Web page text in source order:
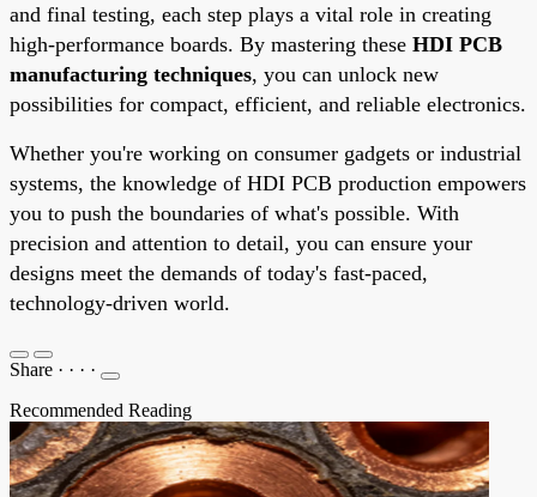
and final testing, each step plays a vital role in creating
high-performance boards. By mastering these HDI PCB
manufacturing techniques, you can unlock new
possibilities for compact, efficient, and reliable electronics.
Whether you're working on consumer gadgets or industrial
systems, the knowledge of HDI PCB production empowers
you to push the boundaries of what's possible. With
precision and attention to detail, you can ensure your
designs meet the demands of today's fast-paced,
technology-driven world.
Share · · · ·
Recommended Reading